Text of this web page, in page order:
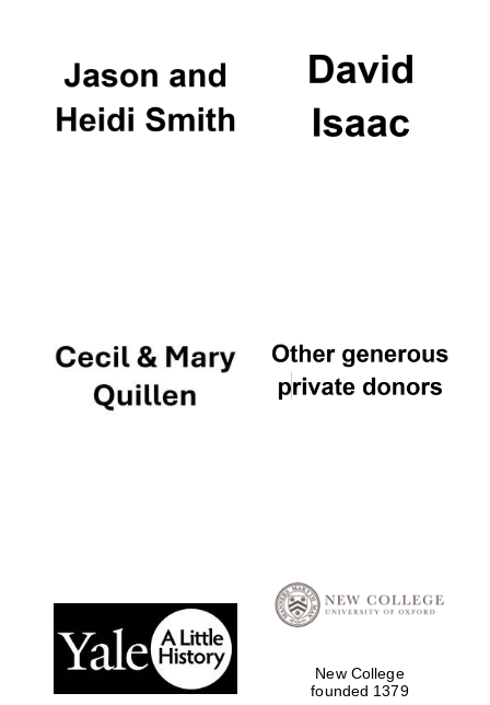
Local radio
partner
New College
founded 1379